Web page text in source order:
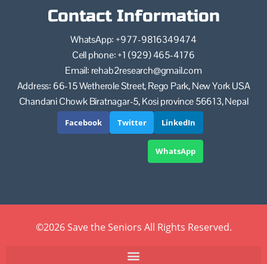
Contact Information
WhatsApp: +977-9816349474
Cell phone: +1 (929) 465-4176
Email: rehab2research@gmail.com
Address: 66-15 Wetherole Street, Rego Park, New York USA
Chandani Chowk Biratnagar-5, Kosi province 56613, Nepal
Facebook Twitter LinkedIn
WhatsApp
©2026 Save the Seniors All Rights Reserved.